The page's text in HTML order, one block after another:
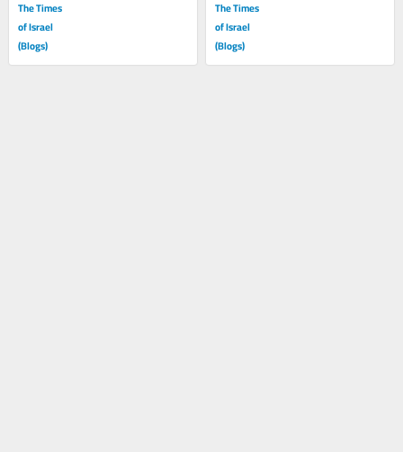
The Times
of Israel
(Blogs)
The Times
of Israel
(Blogs)